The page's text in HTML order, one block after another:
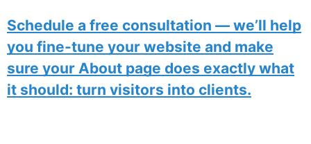
Schedule a free consultation — we’ll help
you fine-tune your website and make
sure your About page does exactly what
it should: turn visitors into clients.